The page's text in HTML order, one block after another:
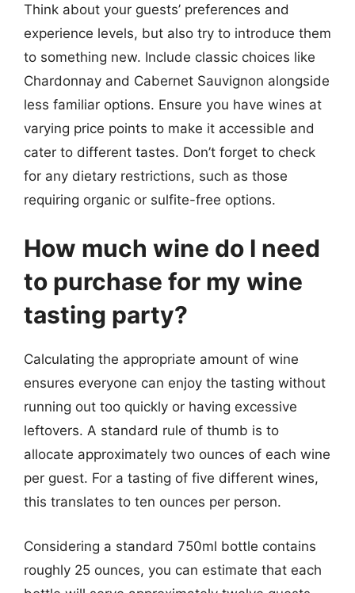
Think about your guests’ preferences and
experience levels, but also try to introduce them
to something new. Include classic choices like
Chardonnay and Cabernet Sauvignon alongside
less familiar options. Ensure you have wines at
varying price points to make it accessible and
cater to different tastes. Don’t forget to check
for any dietary restrictions, such as those
requiring organic or sulfite-free options.
How much wine do I need
to purchase for my wine
tasting party?
Calculating the appropriate amount of wine
ensures everyone can enjoy the tasting without
running out too quickly or having excessive
leftovers. A standard rule of thumb is to
allocate approximately two ounces of each wine
per guest. For a tasting of five different wines,
this translates to ten ounces per person.
Considering a standard 750ml bottle contains
roughly 25 ounces, you can estimate that each